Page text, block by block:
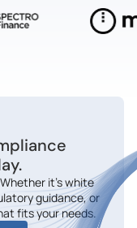
it's white
guidance, or
fits your needs.